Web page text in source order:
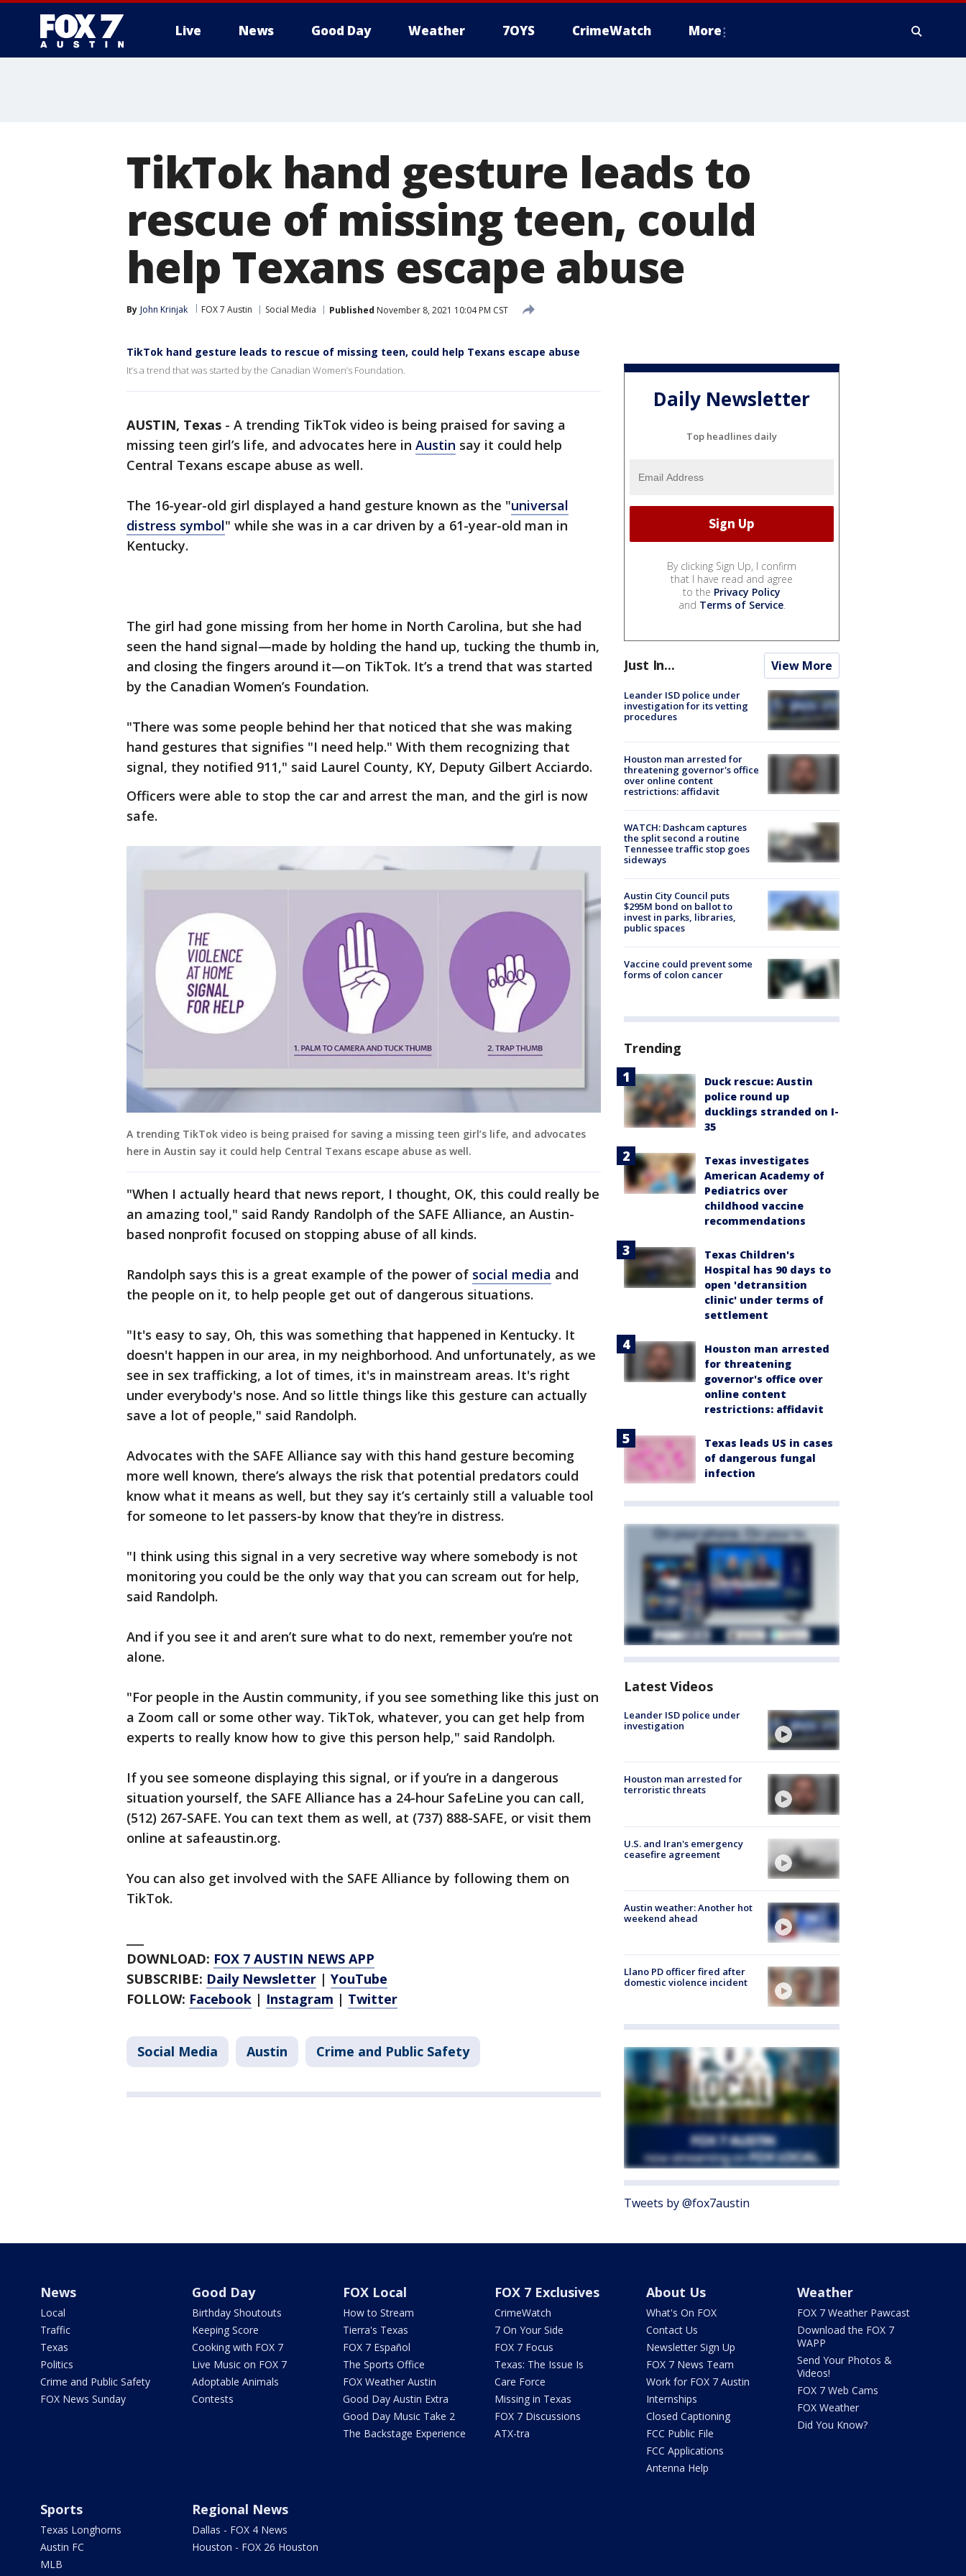
Live News Good Day Weather 7OYS CrimeWatch More
TikTok hand gesture leads to
rescue of missing teen, could
help Texans escape abuse
By John Krinjak FOX 7 Austin Social Media Published November 8, 2021 10:04 PM CST
TikTok hand gesture leads to rescue of missing teen, could help Texans escape abuse
It’s a trend that was started by the Canadian Women’s Foundation.
AUSTIN, Texas - A trending TikTok video is being praised for saving a
missing teen girl’s life, and advocates here in Austin say it could help
Central Texans escape abuse as well.
The 16-year-old girl displayed a hand gesture known as the "universal
distress symbol" while she was in a car driven by a 61-year-old man in
Kentucky.
The girl had gone missing from her home in North Carolina, but she had
seen the hand signal—made by holding the hand up, tucking the thumb in,
and closing the fingers around it—on TikTok. It’s a trend that was started
by the Canadian Women’s Foundation.
"There was some people behind her that noticed that she was making
hand gestures that signifies "I need help." With them recognizing that
signal, they notified 911," said Laurel County, KY, Deputy Gilbert Acciardo.
Officers were able to stop the car and arrest the man, and the girl is now
safe.
A trending TikTok video is being praised for saving a missing teen girl’s life, and advocates
here in Austin say it could help Central Texans escape abuse as well.
"When I actually heard that news report, I thought, OK, this could really be
an amazing tool," said Randy Randolph of the SAFE Alliance, an Austin-
based nonprofit focused on stopping abuse of all kinds.
Randolph says this is a great example of the power of social media and
the people on it, to help people get out of dangerous situations.
"It's easy to say, Oh, this was something that happened in Kentucky. It
doesn't happen in our area, in my neighborhood. And unfortunately, as we
see in sex trafficking, a lot of times, it's in mainstream areas. It's right
under everybody's nose. And so little things like this gesture can actually
save a lot of people," said Randolph.
Advocates with the SAFE Alliance say with this hand gesture becoming
more well known, there’s always the risk that potential predators could
know what it means as well, but they say it’s certainly still a valuable tool
for someone to let passers-by know that they’re in distress.
"I think using this signal in a very secretive way where somebody is not
monitoring you could be the only way that you can scream out for help,
said Randolph.
And if you see it and aren’t sure what to do next, remember you’re not
alone.
"For people in the Austin community, if you see something like this just on
a Zoom call or some other way. TikTok, whatever, you can get help from
experts to really know how to give this person help," said Randolph.
If you see someone displaying this signal, or if you’re in a dangerous
situation yourself, the SAFE Alliance has a 24-hour SafeLine you can call,
(512) 267-SAFE. You can text them as well, at (737) 888-SAFE, or visit them
online at safeaustin.org.
You can also get involved with the SAFE Alliance by following them on
TikTok.
DOWNLOAD: FOX 7 AUSTIN NEWS APP
SUBSCRIBE: Daily Newsletter | YouTube
FOLLOW: Facebook | Instagram | Twitter
Social Media Austin Crime and Public Safety
Daily Newsletter
Top headlines daily
By clicking Sign Up, I confirm
that I have read and agree
to the Privacy Policy
and Terms of Service.
Just In... View More
Leander ISD police under
investigation for its vetting
procedures
Houston man arrested for
threatening governor's office
over online content
restrictions: affidavit
WATCH: Dashcam captures
the split second a routine
Tennessee traffic stop goes
sideways
Austin City Council puts
$295M bond on ballot to
invest in parks, libraries,
public spaces
Vaccine could prevent some
forms of colon cancer
Trending
Duck rescue: Austin
police round up
ducklings stranded on I-
35
Texas investigates
American Academy of
Pediatrics over
childhood vaccine
recommendations
Texas Children's
Hospital has 90 days to
open 'detransition
clinic' under terms of
settlement
Houston man arrested
for threatening
governor's office over
online content
restrictions: affidavit
Texas leads US in cases
of dangerous fungal
infection
Latest Videos
Leander ISD police under
investigation
Houston man arrested for
terroristic threats
U.S. and Iran's emergency
ceasefire agreement
Austin weather: Another hot
weekend ahead
Llano PD officer fired after
domestic violence incident
Tweets by @fox7austin
News
Local
Traffic
Texas
Politics
Crime and Public Safety
FOX News Sunday
Good Day
Birthday Shoutouts
Keeping Score
Cooking with FOX 7
Live Music on FOX 7
Adoptable Animals
Contests
FOX Local
How to Stream
Tierra's Texas
FOX 7 Español
The Sports Office
FOX Weather Austin
Good Day Austin Extra
Good Day Music Take 2
The Backstage Experience
FOX 7 Exclusives
CrimeWatch
7 On Your Side
FOX 7 Focus
Texas: The Issue Is
Care Force
Missing in Texas
FOX 7 Discussions
ATX-tra
About Us
What's On FOX
Contact Us
Newsletter Sign Up
FOX 7 News Team
Work for FOX 7 Austin
Internships
Closed Captioning
FCC Public File
FCC Applications
Antenna Help
Weather
FOX 7 Weather Pawcast
Download the FOX 7
WAPP
Send Your Photos &
Videos!
FOX 7 Web Cams
FOX Weather
Did You Know?
Sports
Texas Longhorns
Austin FC
MLB
Regional News
Dallas - FOX 4 News
Houston - FOX 26 Houston